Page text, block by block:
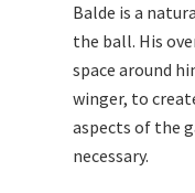
Balde is a
the ball. His
space around
winger, to
aspects of the
necessary.